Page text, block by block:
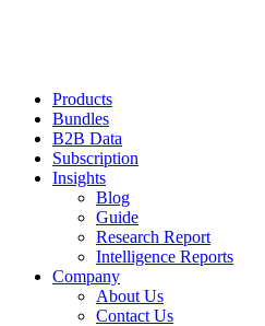
Products
Bundles
B2B Data
Subscription
Insights
Blog
Guide
Research Report
Intelligence Reports
Company
About Us
Contact Us